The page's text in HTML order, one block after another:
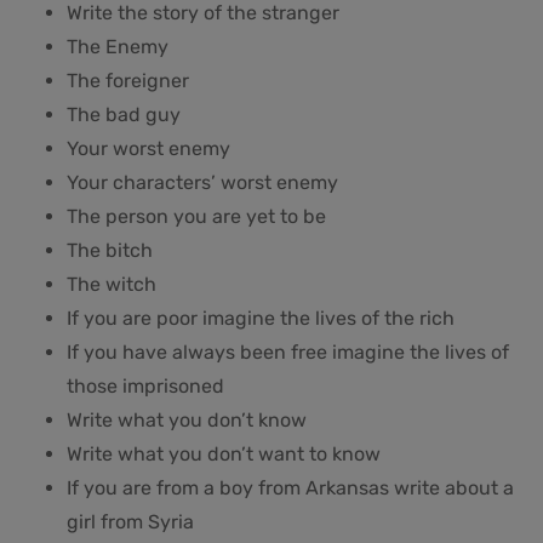
Write the story of the stranger
The Enemy
The foreigner
The bad guy
Your worst enemy
Your characters’ worst enemy
The person you are yet to be
The bitch
The witch
If you are poor imagine the lives of the rich
If you have always been free imagine the lives of
those imprisoned
Write what you don’t know
Write what you don’t want to know
If you are from a boy from Arkansas write about a
girl from Syria